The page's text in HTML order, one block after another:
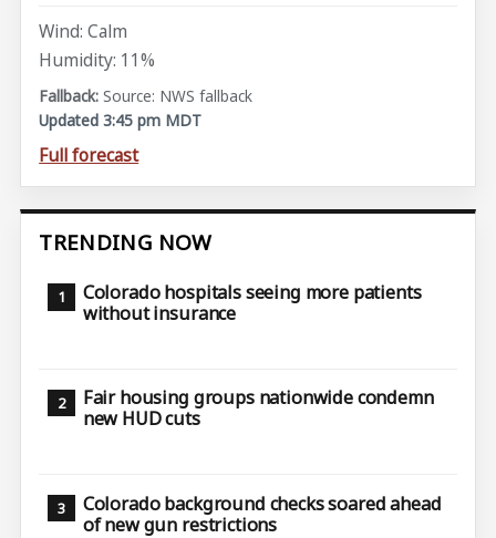
Wind: Calm
Humidity: 11%
Source: NWS fallback
Updated 3:45 pm MDT
Full forecast
TRENDING NOW
Colorado hospitals seeing more patients
without insurance
Fair housing groups nationwide condemn
new HUD cuts
Colorado background checks soared ahead
of new gun restrictions